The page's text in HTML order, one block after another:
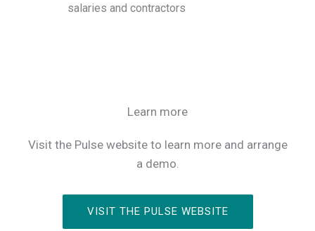
salaries and contractors
Learn more
Visit the Pulse website to learn more and arrange
a demo.
VISIT THE PULSE WEBSITE